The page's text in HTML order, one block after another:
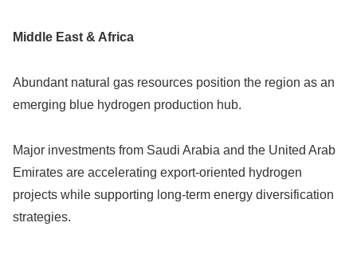
Middle East & Africa
Abundant natural gas resources position the region as an
emerging blue hydrogen production hub.
Major investments from Saudi Arabia and the United Arab
Emirates are accelerating export-oriented hydrogen
projects while supporting long-term energy diversification
strategies.